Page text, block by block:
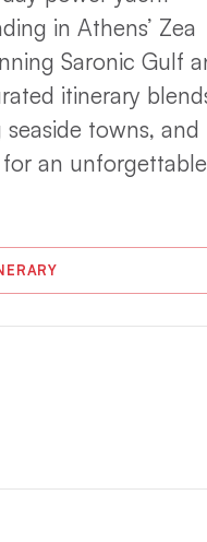
in Athens’ Zea
Saronic Gulf
itinerary
towns, and
an unforgettable